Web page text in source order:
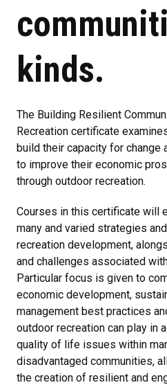
kinds.
The Building Resilient
Recreation certificate
build their capacity for change
to improve their economic
through outdoor recreation.
Courses in this certificate will
many and varied strategies
recreation development,
and challenges associated
Particular focus is given to
economic development,
management best practices
outdoor recreation can play in
quality of life issues within
disadvantaged communities,
the creation of resilient and